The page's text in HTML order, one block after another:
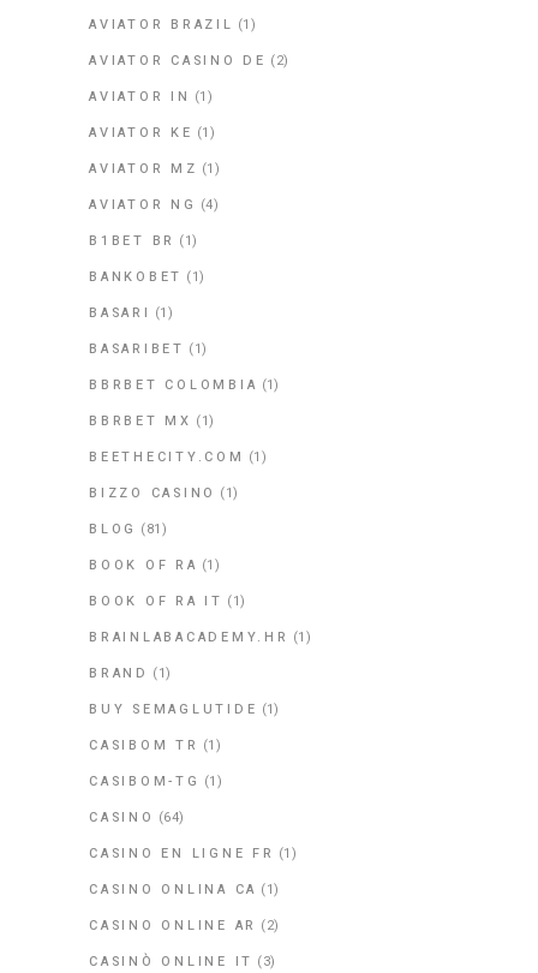
AVIATOR BRAZIL (1)
AVIATOR CASINO DE (2)
AVIATOR IN (1)
AVIATOR KE (1)
AVIATOR MZ (1)
AVIATOR NG (4)
B1BET BR (1)
BANKOBET (1)
BASARI (1)
BASARIBET (1)
BBRBET COLOMBIA (1)
BBRBET MX (1)
BEETHECITY.COM (1)
BIZZO CASINO (1)
BLOG (81)
BOOK OF RA (1)
BOOK OF RA IT (1)
BRAINLABACADEMY.HR (1)
BRAND (1)
BUY SEMAGLUTIDE (1)
CASIBOM TR (1)
CASIBOM-TG (1)
CASINO (64)
CASINO EN LIGNE FR (1)
CASINO ONLINA CA (1)
CASINO ONLINE AR (2)
CASINÒ ONLINE IT (3)